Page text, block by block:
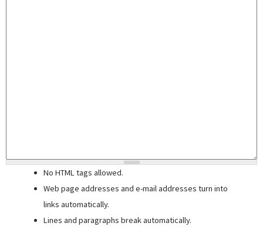
No HTML tags allowed.
Web page addresses and e-mail addresses turn into
links automatically.
Lines and paragraphs break automatically.